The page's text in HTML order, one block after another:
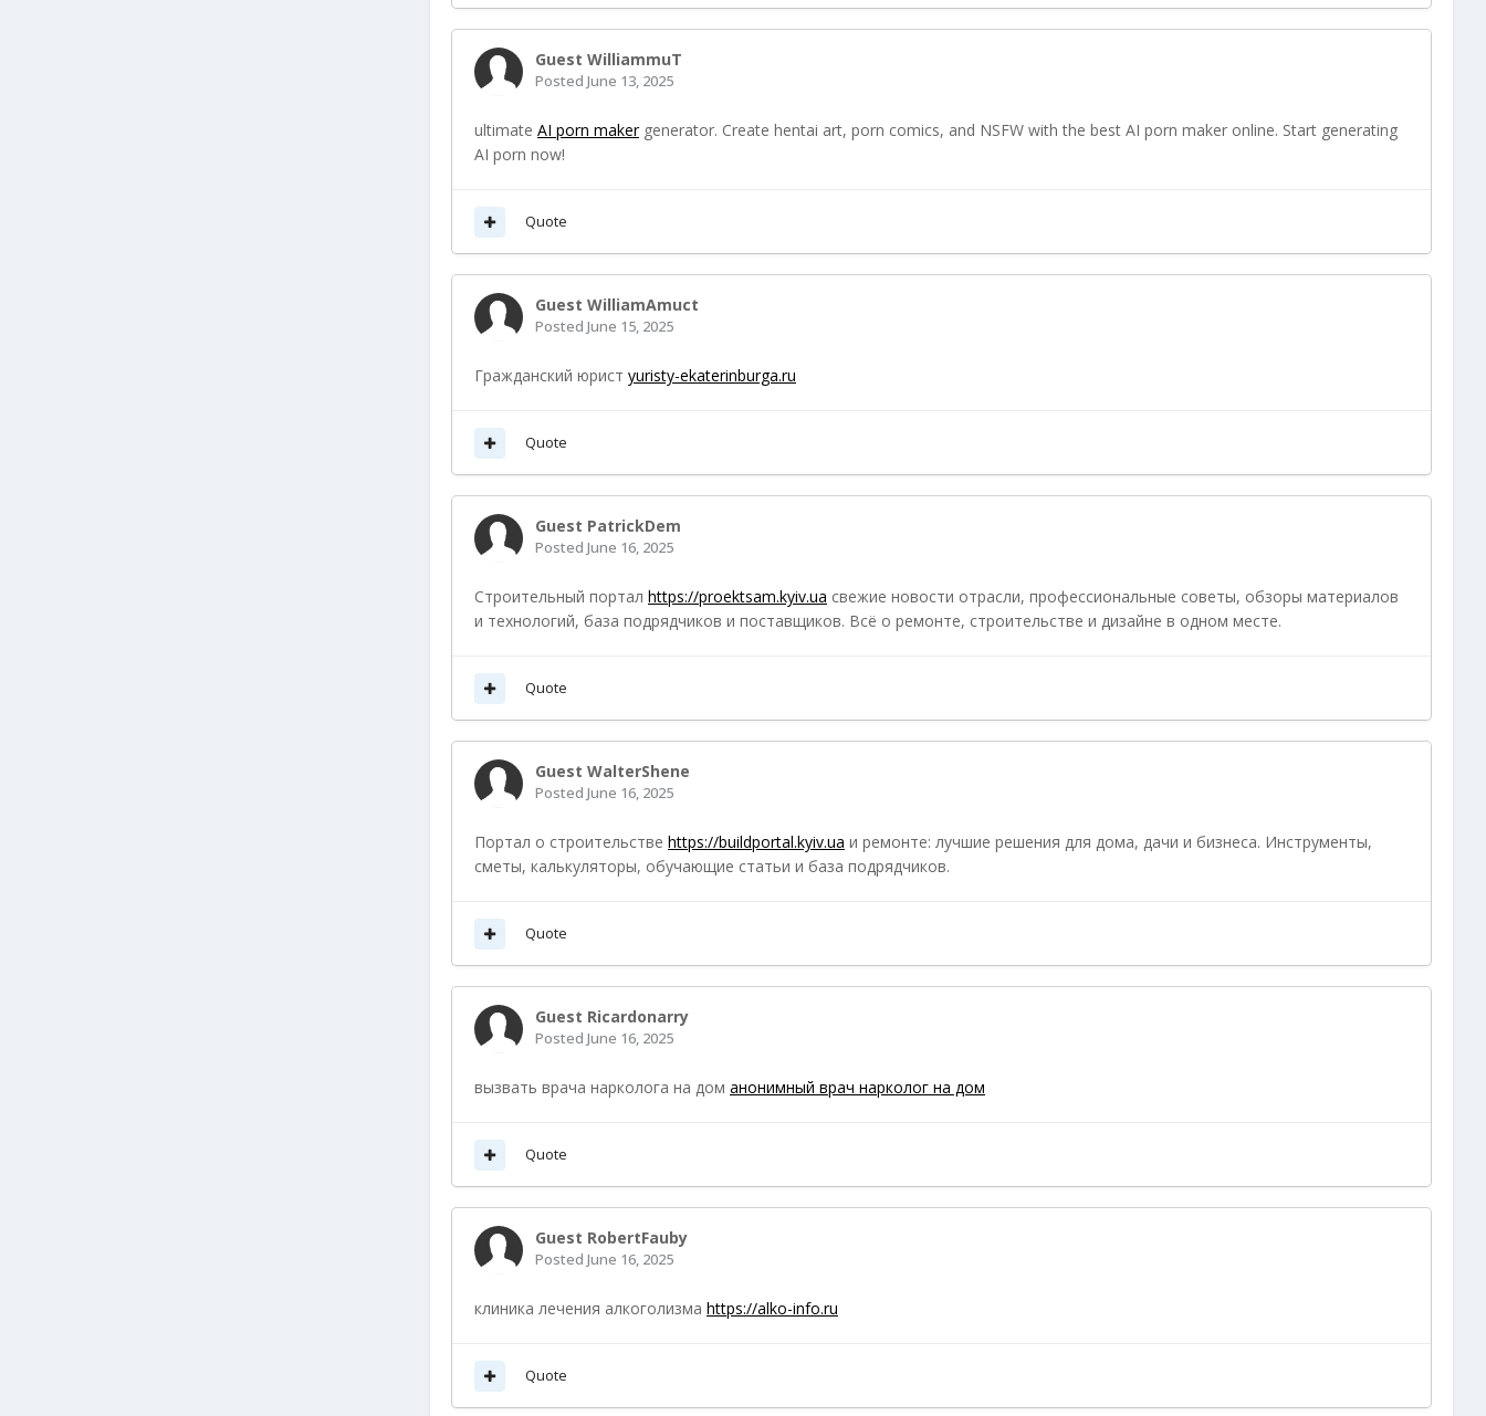
Guest WilliammuT
Posted June 13, 2025
ultimate AI porn makergenerator. Create hentai art, porn comics, and NSFW with the best AI porn maker online. Start generating
AI porn now!
Quote
Guest WilliamAmuct
Posted June 15, 2025
Гражданский юрист yuristy-ekaterinburga.ru
Quote
Guest PatrickDem
Posted June 16, 2025
Строительный портал https://proektsam.kyiv.ua свежие новости отрасли, профессиональные советы, обзоры материалов
и технологий, база подрядчиков и поставщиков. Всё о ремонте, строительстве и дизайне в одном месте.
Quote
Guest WalterShene
Posted June 16, 2025
Портал о строительстве https://buildportal.kyiv.ua и ремонте: лучшие решения для дома, дачи и бизнеса. Инструменты,
сметы, калькуляторы, обучающие статьи и база подрядчиков.
Quote
Guest Ricardonarry
Posted June 16, 2025
вызвать врача нарколога на дом анонимный врач нарколог на дом
Quote
Guest RobertFauby
Posted June 16, 2025
клиника лечения алкоголизма https://alko-info.ru
Quote